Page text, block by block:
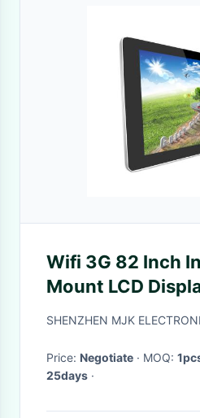
Wifi 3G 82 Inch
Mount LCD
Metal Shell
SHENZHEN MJK
Price: Negotiate · MOQ:
25days ·